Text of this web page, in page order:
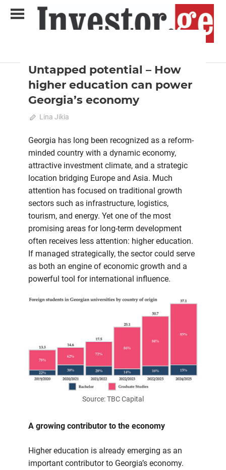
Untapped potential – How
higher education can power
Georgia’s economy
October 23, 2025
Lina Jikia
potential
–
higher
education
can
power
Georgia’s
economy
Georgia has long been recognized as a reform-
minded country with a dynamic economy,
attractive investment climate, and a strategic
location bridging Europe and Asia. Much
attention has focused on traditional growth
sectors such as infrastructure, logistics,
tourism, and energy. Yet one of the most
promising areas for long-term development
often receives less attention: higher education.
If managed strategically, the sector could serve
as both an engine of economic growth and a
powerful tool for international influence.
Source: TBC Capital
A growing contributor to the economy
Higher education is already emerging as an
important contributor to Georgia’s economy.